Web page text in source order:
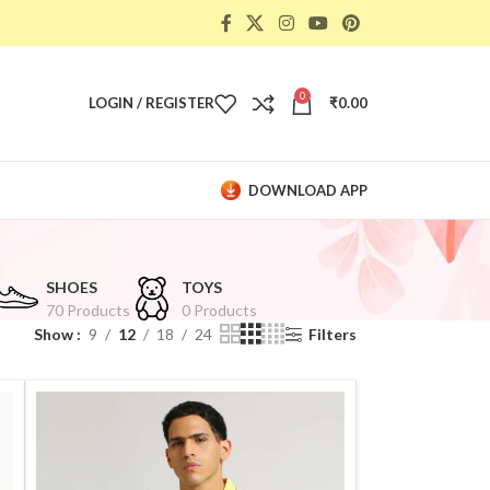
LOGIN / REGISTER 0 ₹0.00
DOWNLOAD APP
SHOES
70 Products
TOYS
0 Products
Show 9 12 18 24 Filters